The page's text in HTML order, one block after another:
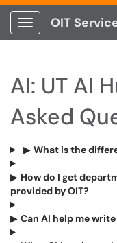
Show Applications
OIT
AI: UT AI
Asked
▶ What is the
▶ How do I get
provided by OIT?
▶ Can AI help me